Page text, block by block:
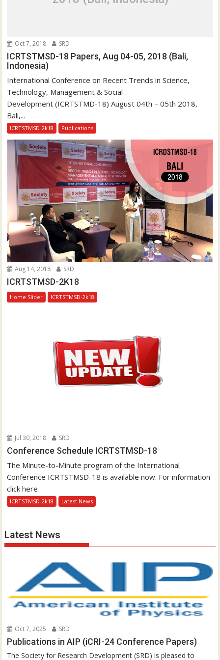
o
n
Oct 7, 2018 SRD
ICRTSTMSD-18 Papers, Aug 04-05, 2018 (Bali,
Indonesia)
International Conference on Recent Trends in Science,
Technology, Management & Social
Development (ICRTSTMD-18) August 04th – 05th 2018,
Bali,...
ICRTSTMSD-2k18 Publications
Aug 14, 2018 SRD
ICRTSTMSD-2K18
Home Slider ICRTSTMSD-2k18
Jul 30, 2018 SRD
Conference Schedule ICRTSTMSD-18
The Minute-to-Minute program of the International
Conference ICRTSTMSD-18 is available now. For information
click here
ICRTSTMSD-2k18 Latest News
Latest News
Oct 7, 2025 SRD
Publications in AIP (iCRI-24 Conference Papers)
The Society for Research Development (SRD) is pleased to